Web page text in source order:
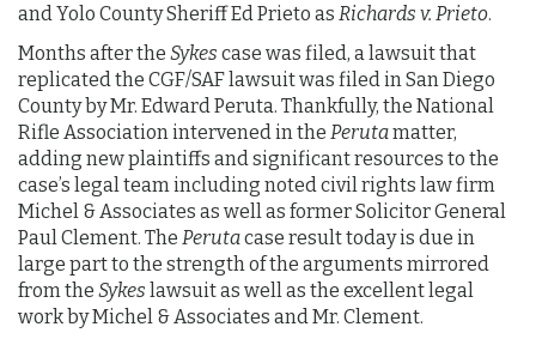
and Yolo County Sheriff Ed Prieto as Richards v. Prieto.
Months after the Sykes case was filed, a lawsuit that
replicated the CGF/SAF lawsuit was filed in San Diego
County by Mr. Edward Peruta. Thankfully, the National
Rifle Association intervened in the Perutamatter,
adding new plaintiffs and significant resources to the
case’s legal team including noted civil rights law firm
Michel & Associates as well as former Solicitor General
Paul Clement. The Perutacase result today is due in
large part to the strength of the arguments mirrored
from the Sykes lawsuit as well as the excellent legal
work by Michel & Associates and Mr. Clement.